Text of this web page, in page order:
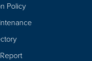
Policy